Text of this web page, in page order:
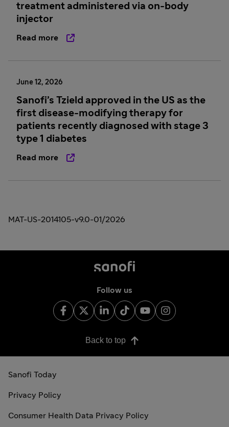
treatment administered via on-body
injector
Read more
June 12, 2026
Sanofi’s Tzield approved in the US as the
first disease-modifying therapy for
patients recently diagnosed with stage 3
type 1 diabetes
Read more
MAT-US-2014105-v9.0-01/2026
Follow us
Back to top
Sanofi Today
Privacy Policy
Consumer Health Data Privacy Policy